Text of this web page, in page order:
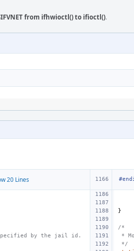
from ifhwioctl() to ifioctl().
20 Lines
}
/*
by the jail id.
*
*/